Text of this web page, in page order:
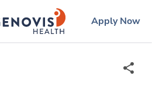
ingenovislogo
Apply Now